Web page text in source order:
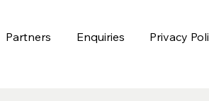
Partners Enquiries Privacy